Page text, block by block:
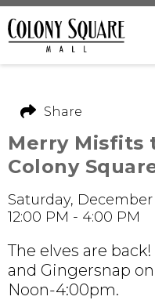
Merry Misfits
Colony
Saturday, December
12:00 PM - 4:00 PM
The elves are
and Gingersnap
Noon-4:00pm.
Share